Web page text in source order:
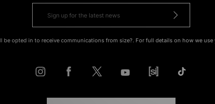
be opted in to receive communications from size?. For full details on how we